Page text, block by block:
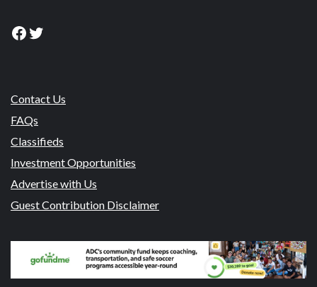
Facebook
Twitter
Contact Us
FAQs
Classifieds
Investment Opportunities
Advertise with Us
Guest Contribution Disclaimer